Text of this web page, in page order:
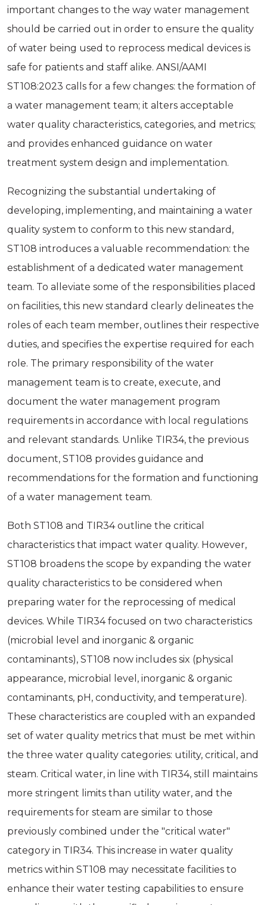
important changes to the way water management
should be carried out in order to ensure the quality
of water being used to reprocess medical devices is
safe for patients and staff alike. ANSI/AAMI
ST108:2023 calls for a few changes: the formation of
a water management team; it alters acceptable
water quality characteristics, categories, and metrics;
and provides enhanced guidance on water
treatment system design and implementation.
Recognizing the substantial undertaking of
developing, implementing, and maintaining a water
quality system to conform to this new standard,
ST108 introduces a valuable recommendation: the
establishment of a dedicated water management
team. To alleviate some of the responsibilities placed
on facilities, this new standard clearly delineates the
roles of each team member, outlines their respective
duties, and specifies the expertise required for each
role. The primary responsibility of the water
management team is to create, execute, and
document the water management program
requirements in accordance with local regulations
and relevant standards. Unlike TIR34, the previous
document, ST108 provides guidance and
recommendations for the formation and functioning
of a water management team.
Both ST108 and TIR34 outline the critical
characteristics that impact water quality. However,
ST108 broadens the scope by expanding the water
quality characteristics to be considered when
preparing water for the reprocessing of medical
devices. While TIR34 focused on two characteristics
(microbial level and inorganic & organic
contaminants), ST108 now includes six (physical
appearance, microbial level, inorganic & organic
contaminants, pH, conductivity, and temperature).
These characteristics are coupled with an expanded
set of water quality metrics that must be met within
the three water quality categories: utility, critical, and
steam. Critical water, in line with TIR34, still maintains
more stringent limits than utility water, and the
requirements for steam are similar to those
previously combined under the "critical water"
category in TIR34. This increase in water quality
metrics within ST108 may necessitate facilities to
enhance their water testing capabilities to ensure